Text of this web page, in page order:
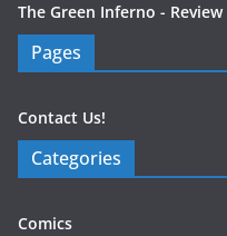
The Green Inferno - Review
Pages
Contact Us!
Categories
Comics